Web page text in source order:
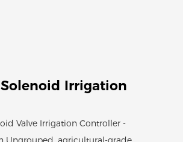
Irrigation
Valve Irrigation Controller -